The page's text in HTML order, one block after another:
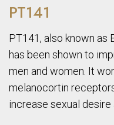
PT141
PT141, also known as
has been shown to
men and women. It
melanocortin
increase sexual desire